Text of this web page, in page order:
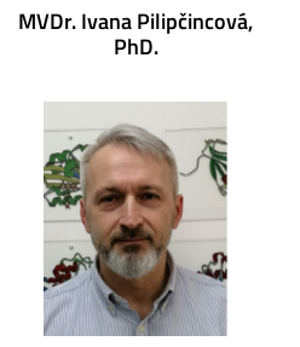
MVDr. Ivana Pilipčincová,
PhD.